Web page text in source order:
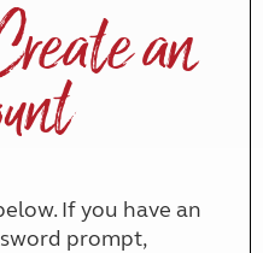
an
If you have an
prompt,